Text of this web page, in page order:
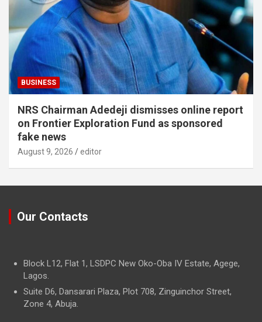
BUSINESS
NRS Chairman Adedeji dismisses online report
on Frontier Exploration Fund as sponsored
fake news
August 9, 2026 editor
Our Contacts
Block L12, Flat 1, LSDPC New Oko-Oba IV Estate, Agege,
Lagos.
Suite D6, Dansarari Plaza, Plot 708, Zinguinchor Street,
Zone 4, Abuja.